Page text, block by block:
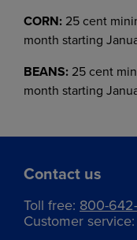
CORN: 25 cent
month starting
BEANS: 25 cent
month starting
Contact us
Toll free: 800-
Customer service: